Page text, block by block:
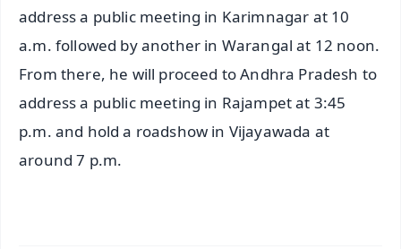
address a public meeting in Karimnagar at 10
a.m. followed by another in Warangal at 12 noon.
From there, he will proceed to Andhra Pradesh to
address a public meeting in Rajampet at 3:45
p.m. and hold a roadshow in Vijayawada at
around 7 p.m.